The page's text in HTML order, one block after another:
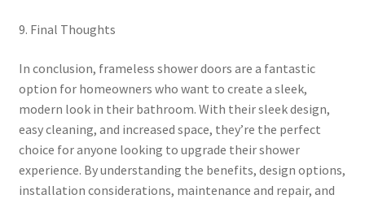
9. Final Thoughts
In conclusion, frameless shower doors are a fantastic
option for homeowners who want to create a sleek,
modern look in their bathroom. With their sleek design,
easy cleaning, and increased space, they’re the perfect
choice for anyone looking to upgrade their shower
experience. By understanding the benefits, design options,
installation considerations, maintenance and repair, and